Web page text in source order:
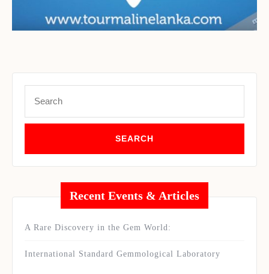
for:
Recent Events & Articles
A Rare Discovery in the Gem World:
International Standard Gemmological Laboratory